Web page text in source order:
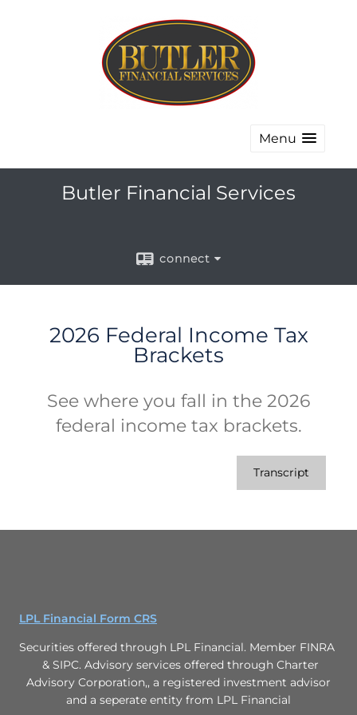
Menu
Butler Financial Services
connect
2026 Federal Income Tax
Brackets
See where you fall in the 2026
federal income tax brackets.
Transcript
LPL Financial Form CRS
Securities offered through LPL Financial. Member FINRA
& SIPC. Advisory services offered through Charter
Advisory Corporation,, a registered investment advisor
and a seperate entity from LPL Financial